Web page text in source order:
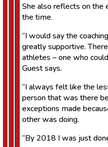
She also reflects on the
the time.
“I would say the
greatly supportive.
athletes – one who
Guest says.
“I always felt like the
person that was there
exceptions made
other was doing.
“By 2018 I was just